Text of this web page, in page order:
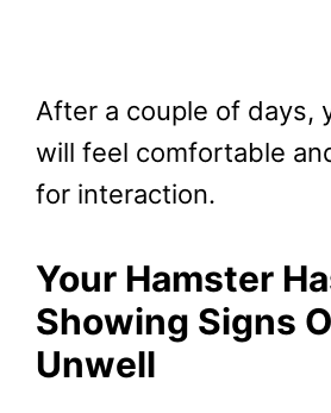
After a couple of days,
will feel comfortable
for interaction.
Your Hamster
Showing Signs
Unwell